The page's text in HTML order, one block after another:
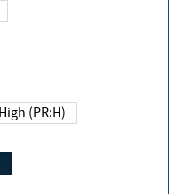
High (PR:H)